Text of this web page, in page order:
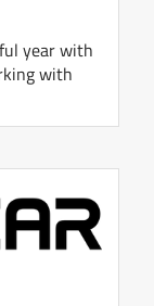
year with
with